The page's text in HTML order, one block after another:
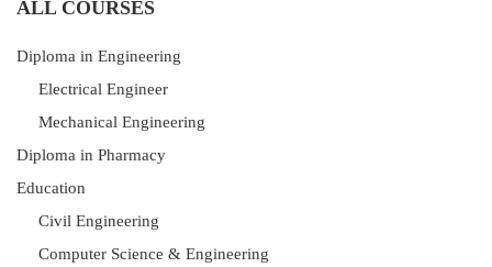
ALL COURSES
Diploma in Engineering
Electrical Engineer
Mechanical Engineering
Diploma in Pharmacy
Education
Civil Engineering
Computer Science & Engineering